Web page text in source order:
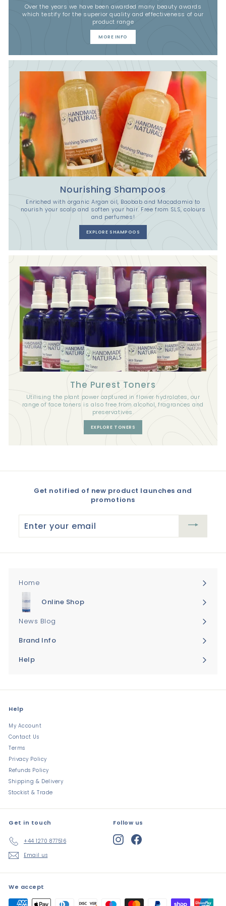
Over the years we have been awarded many beauty awards
which testify for the superior quality and effectiveness of our
product range
MORE INFO
Nourishing Shampoos
Enriched with organic Argan oil, Baobab and Macadamia to
nourish your scalp and soften your hair. Free from SLS, colours
and perfumes!
EXPLORE SHAMPOOS
The Purest Toners
Utilising the plant power captured in flower hydrolates, our
range of face toners is also free from alcohol, fragrances and
preservatives.
EXPLORE TONERS
Get notified of new product launches and
promotions
your
Home
Online Shop
Expand
submenu
News Blog
Brand Info
Expand
Help
Expand
Help
My Account
Contact Us
Terms
Privacy Policy
Refunds Policy
Shipping & Delivery
Stockist & Trade
Get in touch
+44 1270 877516
Email us
Follow us
Instagram
We accept